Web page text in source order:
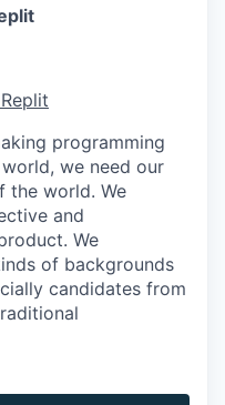
programming
we need our
the world. We
and
We
of backgrounds
candidates from